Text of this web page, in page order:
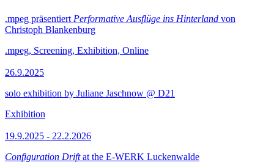
.mpeg präsentiert Performative Ausflüge ins Hinterland von
Christoph Blankenburg
.mpeg, Screening, Exhibition, Online
26.9.2025
solo exhibition by Juliane Jaschnow @ D21
Exhibition
19.9.2025 - 22.2.2026
Configuration Driftat the E-WERK Luckenwalde